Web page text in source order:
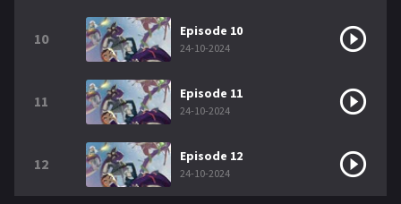
10 Episode 10
24-10-2024
11 Episode 11
24-10-2024
12 Episode 12
24-10-2024